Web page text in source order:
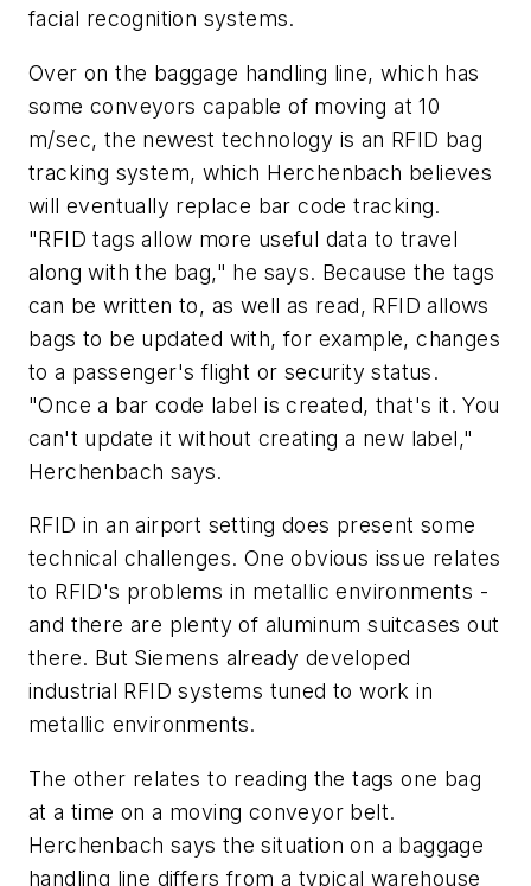
facial recognition systems.
Over on the baggage handling line, which has
some conveyors capable of moving at 10
m/sec, the newest technology is an RFID bag
tracking system, which Herchenbach believes
will eventually replace bar code tracking.
"RFID tags allow more useful data to travel
along with the bag," he says. Because the tags
can be written to, as well as read, RFID allows
bags to be updated with, for example, changes
to a passenger's flight or security status.
"Once a bar code label is created, that's it. You
can't update it without creating a new label,"
Herchenbach says.
RFID in an airport setting does present some
technical challenges. One obvious issue relates
to RFID's problems in metallic environments -
and there are plenty of aluminum suitcases out
there. But Siemens already developed
industrial RFID systems tuned to work in
metallic environments.
The other relates to reading the tags one bag
at a time on a moving conveyor belt.
Herchenbach says the situation on a baggage
handling line differs from a typical warehouse